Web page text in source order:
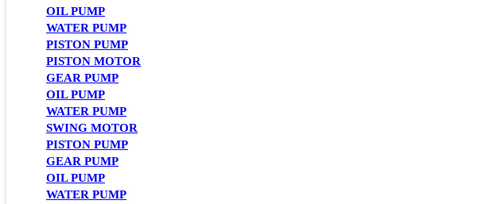
OIL PUMP
WATER PUMP
PISTON PUMP
PISTON MOTOR
GEAR PUMP
OIL PUMP
WATER PUMP
SWING MOTOR
PISTON PUMP
GEAR PUMP
OIL PUMP
WATER PUMP